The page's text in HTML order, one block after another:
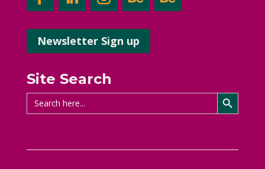
Newsletter Sign up
Site Search
Search
for:
Search Button